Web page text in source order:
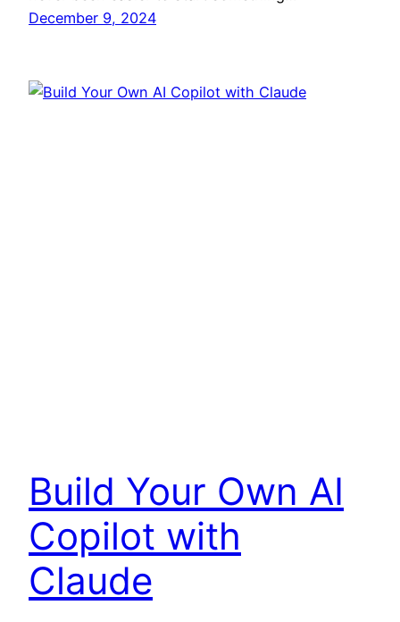
December 9, 2024
Build Your Own AI
Copilot with
Claude